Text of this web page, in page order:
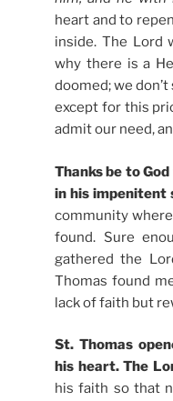
heart and to
inside. The Lord
why there is a
doomed; we
except for this
admit our need,
Thanks be to
in his impenitent
community
found. Sure
gathered the
Thomas found
lack of faith but
St. Thomas
his heart. The
his faith so that